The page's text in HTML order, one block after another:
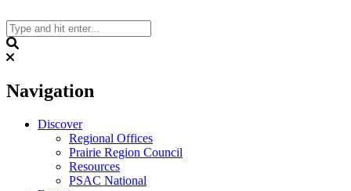
to
content
Navigation
Discover
Regional Offices
Prairie Region Council
Resources
PSAC National